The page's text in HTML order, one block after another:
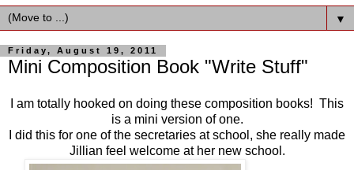
▼
Friday, August 19, 2011
Mini Composition Book "Write Stuff"
I am totally hooked on doing these composition books! This
is a mini version of one.
I did this for one of the secretaries at school, she really made
Jillian feel welcome at her new school.